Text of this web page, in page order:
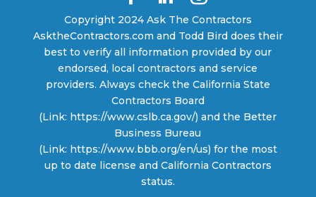
Copyright 2024 Ask The Contractors
AsktheContractors.com and Todd Bird does their
best to verify all information provided by our
endorsed, local contractors and service
providers. Always check the California State
Contractors Board
(Link: https://www.cslb.ca.gov/) and the Better
Business Bureau
(Link: https://www.bbb.org/en/us) for the most
up to date license and California Contractors
status.